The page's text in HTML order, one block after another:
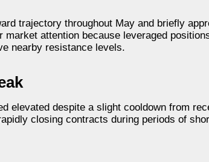
trajectory throughout May and briefly
attention because leveraged
nearby resistance levels.
elevated despite a slight cooldown from
closing contracts during periods of